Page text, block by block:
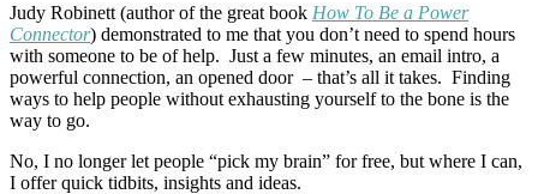
Judy Robinett (author of the great book How To Be a Power
Connector) demonstrated to me that you don’t need to spend hours
with someone to be of help. Just a few minutes, an email intro, a
powerful connection, an opened door – that’s all it takes. Finding
ways to help people without exhausting yourself to the bone is the
way to go.
No, I no longer let people “pick my brain” for free, but where I can,
I offer quick tidbits, insights and ideas.